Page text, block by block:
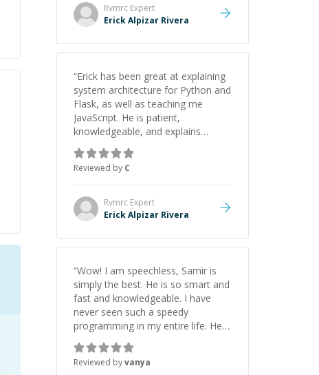
Rvmrc Expert
Erick Alpizar Rivera
“Erick has been great at explaining
system architecture for Python and
Flask, as well as teaching me
JavaScript. He is patient,
knowledgeable, and explains
everything clearly using a variety of
tools and examples. I’ve really
appreciated his teaching style and
support.”
Reviewed by C
Rvmrc Expert
Erick Alpizar Rivera
“Wow! I am speechless, Samir is
simply the best. He is so smart and
fast and knowledgeable. I have
never seen such a speedy
programming in my entire life. He is
just born to be a developer! Really
thank you for your help and
support!
Reviewed byvanya